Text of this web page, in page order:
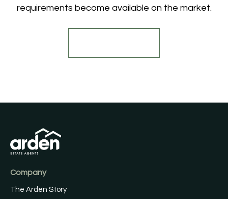
requirements become available on the market.
Company
The Arden Story